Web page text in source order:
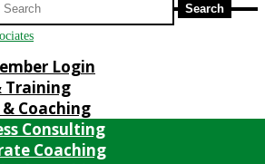
Login
Training
Coaching
Consulting
Coaching